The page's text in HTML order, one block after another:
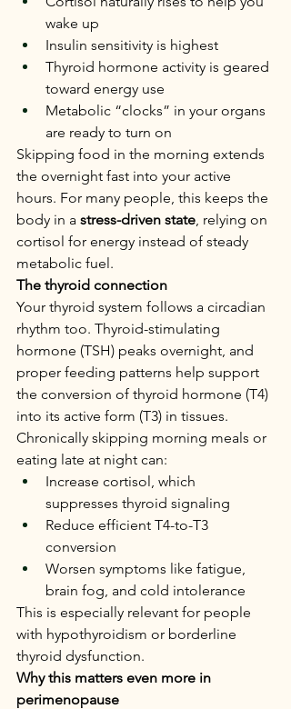
wake up
Insulin sensitivity is highest
Thyroid hormone activity is geared
toward energy use
Metabolic “clocks” in your organs
are ready to turn on
Skipping food in the morning extends
the overnight fast into your active
hours. For many people, this keeps the
body in a stress-driven state, relying on
cortisol for energy instead of steady
metabolic fuel.
The thyroid connection
Your thyroid system follows a circadian
rhythm too. Thyroid-stimulating
hormone (TSH) peaks overnight, and
proper feeding patterns help support
the conversion of thyroid hormone (T4)
into its active form (T3) in tissues.
Chronically skipping morning meals or
eating late at night can:
Increase cortisol, which
suppresses thyroid signaling
Reduce efficient T4-to-T3
conversion
Worsen symptoms like fatigue,
brain fog, and cold intolerance
This is especially relevant for people
with hypothyroidism or borderline
thyroid dysfunction.
Why this matters even more in
perimenopause